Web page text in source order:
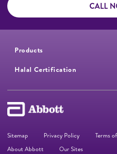
CALL
Products
Halal Certification
Sitemap Privacy Policy Terms
About Abbott
Our Sites